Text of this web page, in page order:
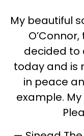
My beautiful
decided to
today and is
in peace
example.